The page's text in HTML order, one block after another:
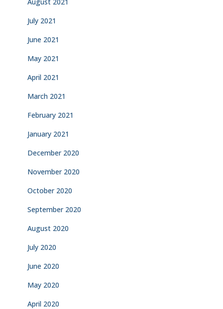
July 2021
June 2021
May 2021
April 2021
March 2021
February 2021
January 2021
December 2020
November 2020
October 2020
September 2020
August 2020
July 2020
June 2020
May 2020
April 2020